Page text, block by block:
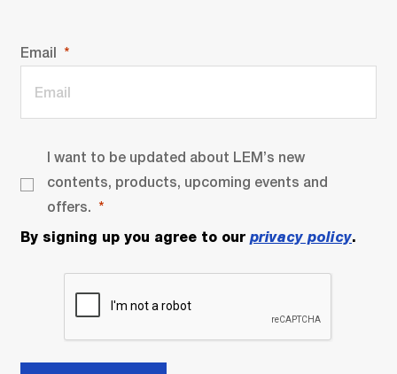
Email
I want to be updated about LEM’s new
contents, products, upcoming events and
offers.
By signing up you agree to our privacy policy.